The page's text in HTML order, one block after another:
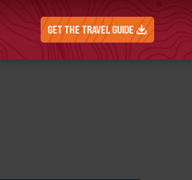
GET THE TRAVEL GUIDE